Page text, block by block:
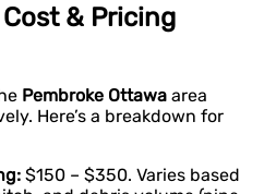
& Pricing
Pembroke Ottawa area
Here’s a breakdown for
$150 – $350. Varies based